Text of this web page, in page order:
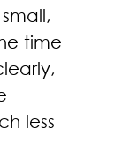
time
less